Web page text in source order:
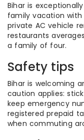
Bihar is
family vacation
private AC vehicle
restaurants
a family of four.
Safety tips
Bihar is welcoming
caution applies:
keep emergency
registered prepaid
when commuting